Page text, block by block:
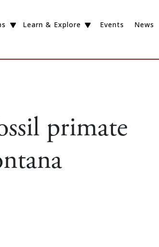
Learn & Explore Events News
primate